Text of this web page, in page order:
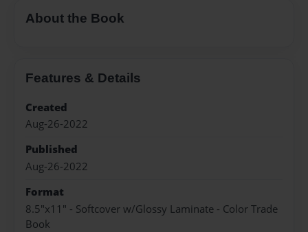
About the Book
Features & Details
Created
Aug-26-2022
Published
Aug-26-2022
Format
8.5"x11" - Softcover w/Glossy Laminate - Color Trade
Book